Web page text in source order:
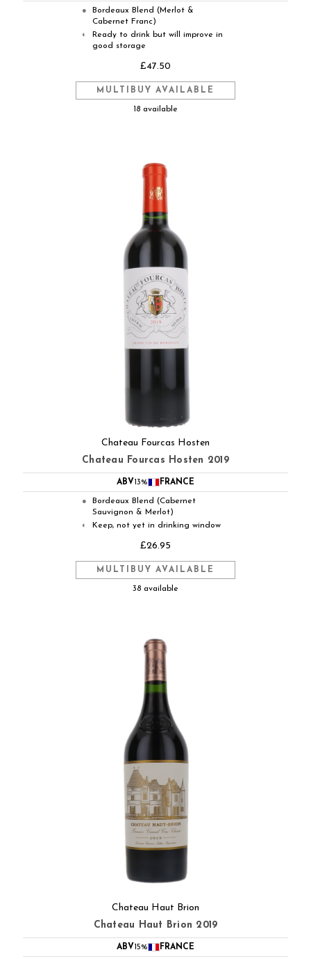
●
Bordeaux Blend (Merlot &
Cabernet Franc)
◐
Ready to drink but will improve in
good storage
£47.50
MULTIBUY AVAILABLE
18 available
Chateau Fourcas Hosten
Chateau Fourcas Hosten 2019
ABV13% FRANCE
●
Bordeaux Blend (Cabernet
Sauvignon & Merlot)
◐ Keep, not yet in drinking window
£26.95
MULTIBUY AVAILABLE
38 available
Chateau Haut Brion
Chateau Haut Brion 2019
ABV15% FRANCE